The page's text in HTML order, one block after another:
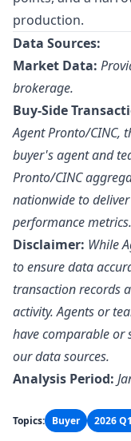
production.
Data Sources:
Market Data:
brokerage.
Buy-Side
Agent Pronto/CINC,
buyer's agent and
Pronto/CINC
nationwide to
performance metrics.
Disclaimer: While
to ensure data
transaction records
activity. Agents or
have comparable or
our data sources.
Analysis Period:
Topics: Buyer 2026